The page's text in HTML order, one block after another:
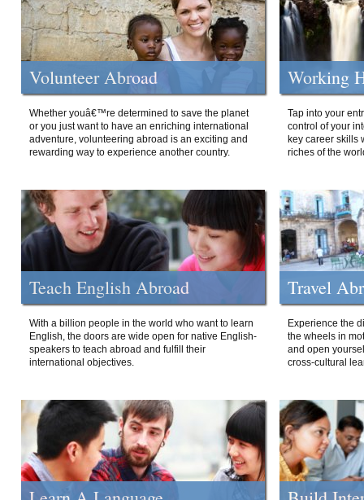
Volunteer Abroad
Whether youâ€™re determined to save the planet
or you just want to have an enriching international
adventure, volunteering abroad is an exciting and
rewarding way to experience another country.
Working
Tap into your
control of your
key career skills
riches of the
Teach English Abroad
With a billion people in the world who want to learn
English, the doors are wide open for native English-
speakers to teach abroad and fulfill their
international objectives.
Travel
Experience the
the wheels in
and open
cross-cultural